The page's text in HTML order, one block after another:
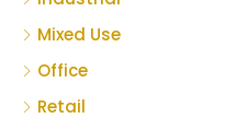
Mixed Use
Office
Retail